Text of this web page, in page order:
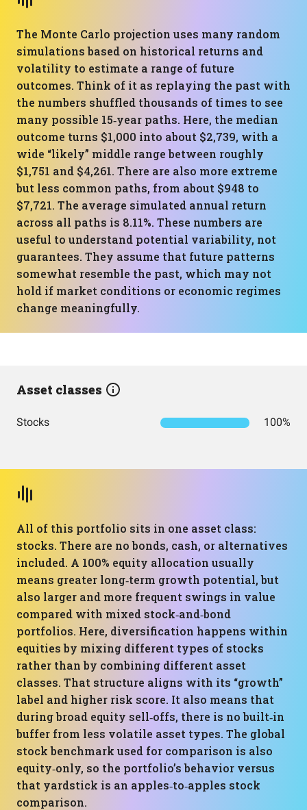
The Monte Carlo projection uses many random
simulations based on historical returns and
volatility to estimate a range of future
outcomes. Think of it as replaying the past with
the numbers shuffled thousands of times to see
many possible 15‑year paths. Here, the median
outcome turns $1,000 into about $2,739, with a
wide “likely” middle range between roughly
$1,751 and $4,261. There are also more extreme
but less common paths, from about $948 to
$7,721. The average simulated annual return
across all paths is 8.11%. These numbers are
useful to understand potential variability, not
guarantees. They assume that future patterns
somewhat resemble the past, which may not
hold if market conditions or economic regimes
change meaningfully.
Asset classes
Stocks 100%
All of this portfolio sits in one asset class:
stocks. There are no bonds, cash, or alternatives
included. A 100% equity allocation usually
means greater long‑term growth potential, but
also larger and more frequent swings in value
compared with mixed stock‑and‑bond
portfolios. Here, diversification happens within
equities by mixing different types of stocks
rather than by combining different asset
classes. That structure aligns with its “growth”
label and higher risk score. It also means that
during broad equity sell‑offs, there is no built‑in
buffer from less volatile asset types. The global
stock benchmark used for comparison is also
equity‑only, so the portfolio’s behavior versus
that yardstick is an apples‑to‑apples stock
comparison.